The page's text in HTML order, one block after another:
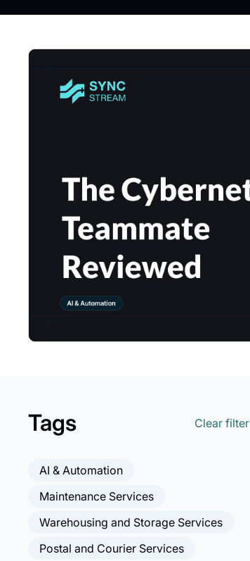
Tags Clear filter
AI & Automation
Maintenance Services
Warehousing and Storage Services
Postal and Courier Services